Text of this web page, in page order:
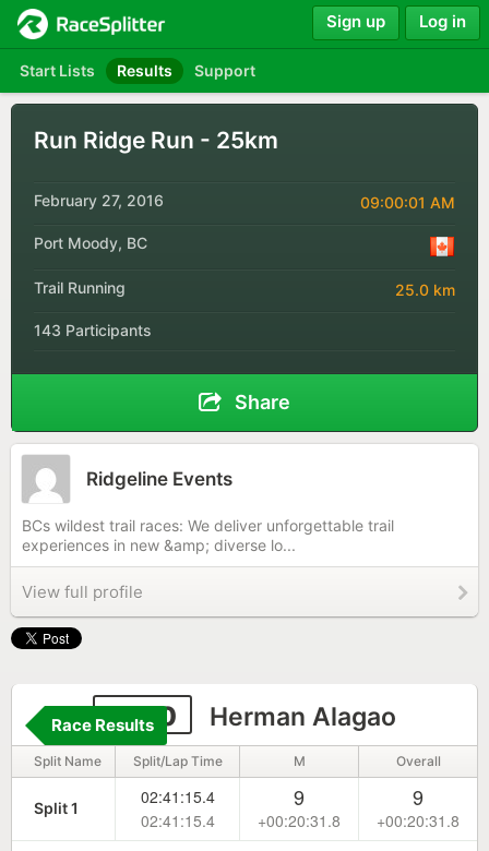
Start Lists Results Support
Sign up Log in
Run Ridge Run - 25km
February 27, 2016 09:00:01 AM
Port Moody, BC
Trail Running 25.0 km
143 Participants
Share
Ridgeline Events
BCs wildest trail races: We deliver unforgettable trail
experiences in new &amp; diverse lo...
View full profile
1000 Herman Alagao
Race Results
Split Name Split/Lap Time M Overall
Split 1
02:41:15.4
02:41:15.4
9
+00:20:31.8
9
+00:20:31.8